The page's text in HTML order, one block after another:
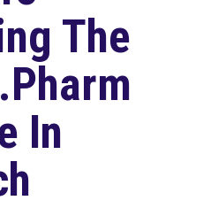
The
In